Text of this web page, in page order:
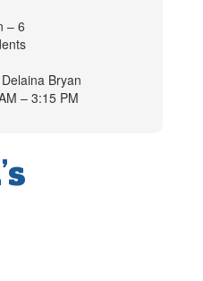
– 6
Delaina Bryan
– 3:15 PM